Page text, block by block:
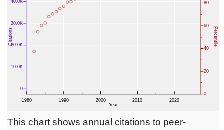
This chart shows annual citations to peer-